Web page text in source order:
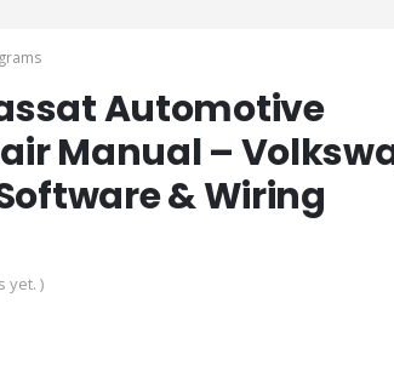
Automotive
Manual –
& Wiring
yet. )